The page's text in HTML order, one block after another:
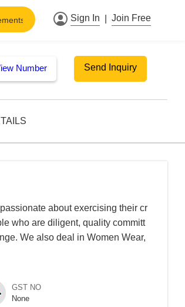
Sign In Join Free
Number Send Inquiry
about exercising their cr
who are diligent, quality committ
We also deal in Women Wear,
GST NO
None